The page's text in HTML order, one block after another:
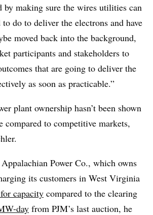
by making sure the wires utilities can
do to deliver the electrons and have
moved back into the background,
participants and stakeholders to
that are going to deliver the
as soon as practicable.”
plant ownership hasn’t been shown
compared to competitive markets,
Power Co., which owns
its customers in West Virginia
capacity compared to the clearing
day from PJM’s last auction, he